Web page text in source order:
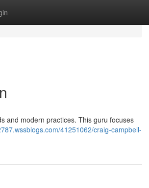
and modern practices. This guru focuses
41251062/craig-campbell-